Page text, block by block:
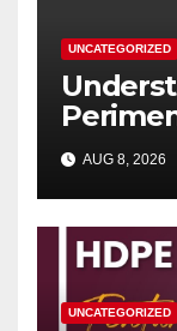
UNCATEGORIZED
AUG 8, 2026
UNCATEGORIZED